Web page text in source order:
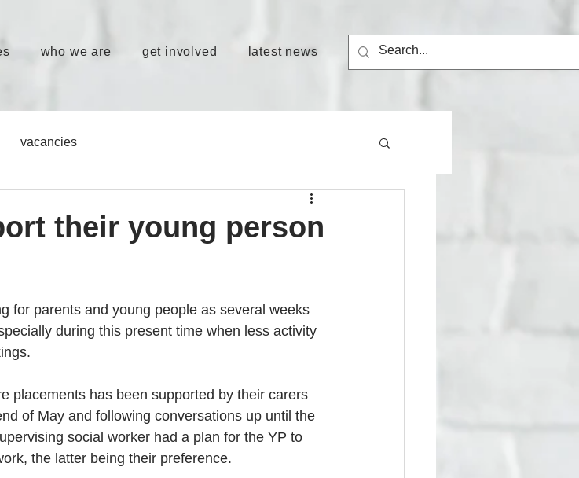
who we are get involved latest news
vacancies
their young person
for parents and young people as several weeks
during this present time when less activity
placements has been supported by their carers
of May and following conversations up until the
social worker had a plan for the YP to
the latter being their preference.